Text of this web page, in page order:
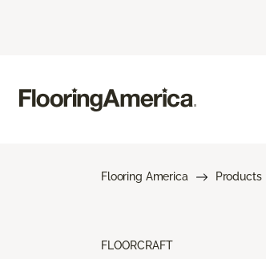
Flooring America Products
FLOORCRAFT